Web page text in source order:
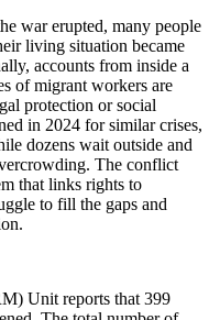
war erupted, many people
living situation became
accounts from inside a
of migrant workers are
protection or social
in 2024 for similar crises,
dozens wait outside and
The conflict
that links rights to
to fill the gaps and
Unit reports that 399